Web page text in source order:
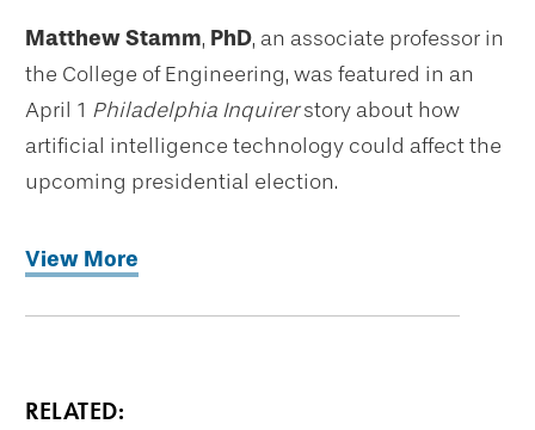
Matthew Stamm, PhD, an associate professor in
the College of Engineering, was featured in an
April 1 Philadelphia Inquirerstory about how
artificial intelligence technology could affect the
upcoming presidential election.
View More
RELATED: